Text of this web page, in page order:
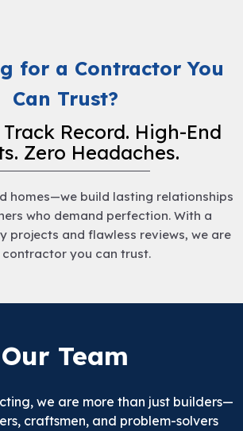
for a Contractor You
Can Trust?
Record. High-End
Zero Headaches.
homes—we build lasting relationships
who demand perfection. With a
projects and flawless reviews, we are
contractor you can trust.
Our Team
we are more than just builders—
craftsmen, and problem-solvers